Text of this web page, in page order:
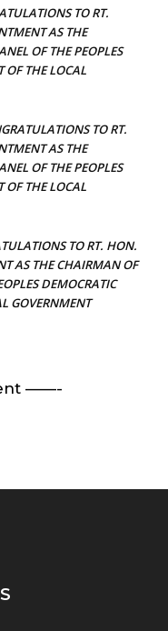
TO RT.
AS THE
OF THE PEOPLES
OF THE LOCAL
TO RT.
AS THE
OF THE PEOPLES
OF THE LOCAL
TO RT. HON.
AS THE CHAIRMAN OF
DEMOCRATIC
GOVERNMENT
——-